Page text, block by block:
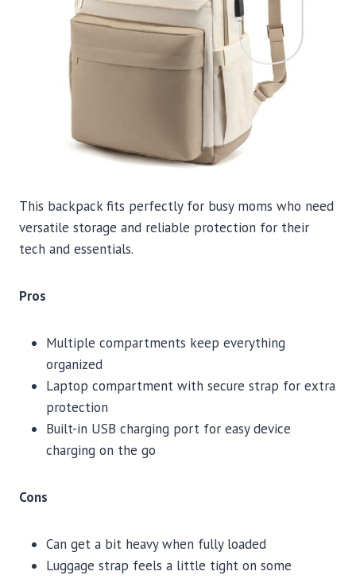
This backpack fits perfectly for busy moms who need
versatile storage and reliable protection for their
tech and essentials.
Pros
Multiple compartments keep everything
organized
Laptop compartment with secure strap for extra
protection
Built-in USB charging port for easy device
charging on the go
Cons
Can get a bit heavy when fully loaded
Luggage strap feels a little tight on some